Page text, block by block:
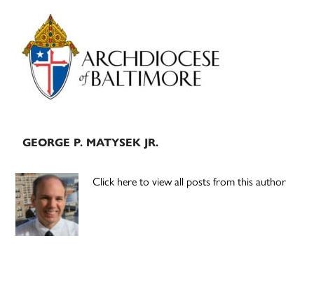
Primary
Sidebar
GEORGE P. MATYSEK JR.
Click here to view all posts from this author